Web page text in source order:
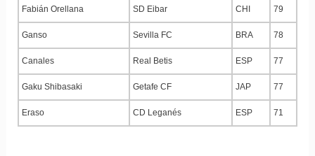
Fabián Orellana SD Eibar CHI 79
Ganso Sevilla FC BRA 78
Canales Real Betis ESP 77
Gaku Shibasaki Getafe CF JAP 77
Eraso CD Leganés ESP 71